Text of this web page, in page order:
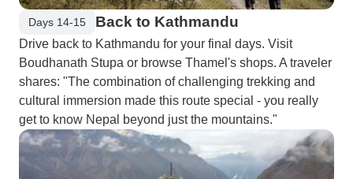
Days 14-15 Back to Kathmandu
Drive back to Kathmandu for your final days. Visit
Boudhanath Stupa or browse Thamel's shops. A traveler
shares: "The combination of challenging trekking and
cultural immersion made this route special - you really
get to know Nepal beyond just the mountains."